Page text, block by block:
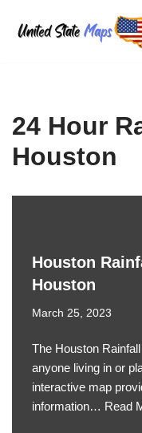
Skip
24 Hour
Houston
Houston
Houston
March 25, 2023
The Houston
anyone living in or
interactive map
information… Read